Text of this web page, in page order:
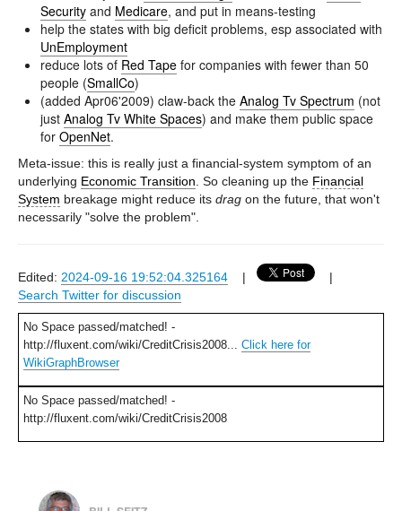
Security and Medicare, and put in means-testing
help the states with big deficit problems, esp associated with
UnEmployment
reduce lots of Red Tape for companies with fewer than 50
people (SmallCo)
(added Apr06'2009) claw-back the Analog Tv Spectrum (not
just Analog Tv White Spaces) and make them public space
for OpenNet.
Meta-issue: this is really just a financial-system symptom of an
underlying Economic Transition . So cleaning up the Financial
System breakage might reduce its drag on the future, that won't
necessarily "solve the problem".
Edited: 2024-09-16 19:52:04.325164 |
|
Search Twitter for discussion
No Space passed/matched! -
http://fluxent.com/wiki/CreditCrisis2008... Click here for
WikiGraphBrowser
No Space passed/matched! -
http://fluxent.com/wiki/CreditCrisis2008